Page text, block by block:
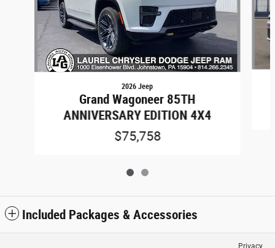
2026 Jeep
Grand Wagoneer 85TH
ANNIVERSARY EDITION 4X4
$75,758
Included Packages & Accessories
Privacy